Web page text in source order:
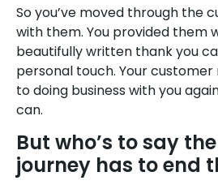
So you’ve moved through the
with them. You provided them
beautifully written thank you
personal touch. Your
to doing business with you
can.
But who’s to say
journey has to end